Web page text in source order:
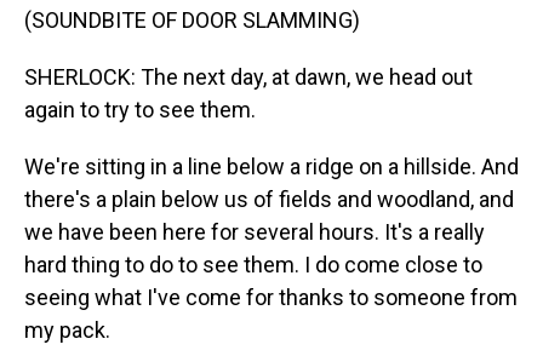
(SOUNDBITE OF DOOR SLAMMING)
SHERLOCK: The next day, at dawn, we head out
again to try to see them.
We're sitting in a line below a ridge on a hillside. And
there's a plain below us of fields and woodland, and
we have been here for several hours. It's a really
hard thing to do to see them. I do come close to
seeing what I've come for thanks to someone from
my pack.